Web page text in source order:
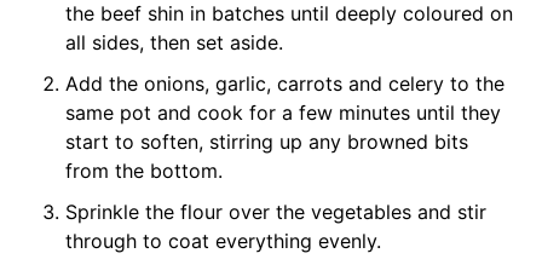
the beef shin in batches until deeply coloured on
all sides, then set aside.
Add the onions, garlic, carrots and celery to the
same pot and cook for a few minutes until they
start to soften, stirring up any browned bits
from the bottom.
Sprinkle the flour over the vegetables and stir
through to coat everything evenly.